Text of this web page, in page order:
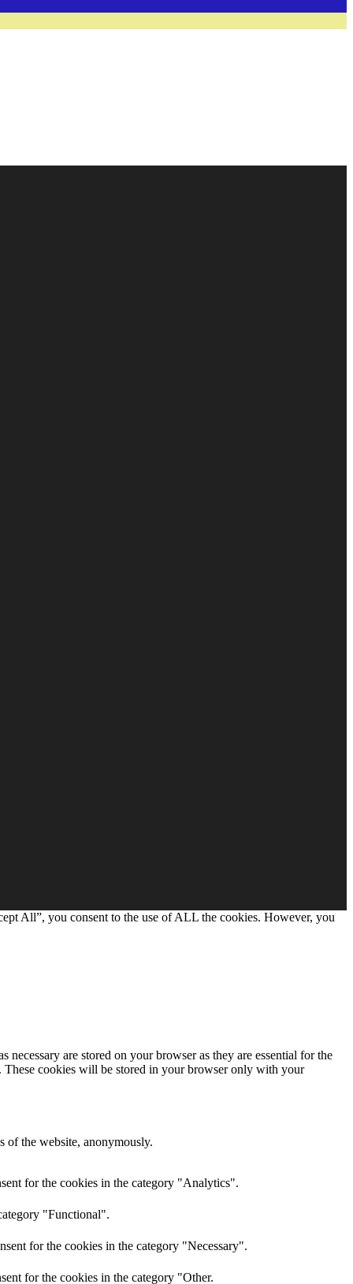
All”, you consent to the use of ALL the cookies. However, you
are stored on your browser as they are essential for the
These cookies will be stored in your browser only with your
of the website, anonymously.
for the cookies in the category "Analytics".
"Functional".
for the cookies in the category "Necessary".
for the cookies in the category "Other.